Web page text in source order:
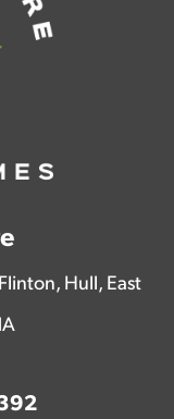
Hull, East